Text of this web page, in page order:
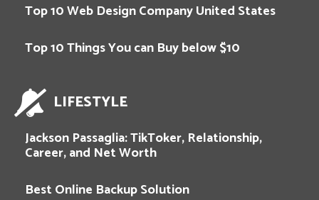
Top 10 Web Design Company United States
Top 10 Things You can Buy below $10
LIFESTYLE
Jackson Passaglia: TikToker, Relationship,
Career, and Net Worth
Best Online Backup Solution